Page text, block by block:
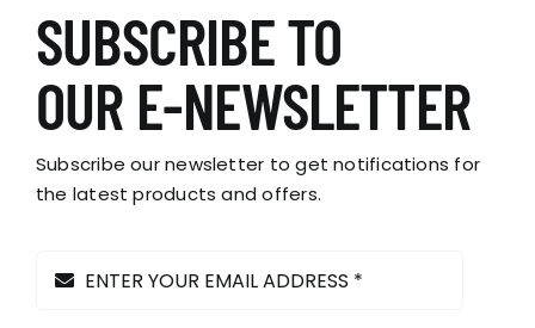
SUBSCRIBE TO
OUR E-NEWSLETTER
Subscribe our newsletter to get notifications for
the latest products and offers.